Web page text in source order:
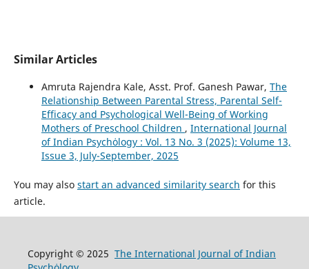
Similar Articles
Amruta Rajendra Kale, Asst. Prof. Ganesh Pawar, The
Relationship Between Parental Stress, Parental Self-
Efficacy and Psychological Well-Being of Working
Mothers of Preschool Children , International Journal
of Indian Psychȯlogy : Vol. 13 No. 3 (2025): Volume 13,
Issue 3, July-September, 2025
You may also start an advanced similarity search for this
article.
Copyright © 2025 The International Journal of Indian